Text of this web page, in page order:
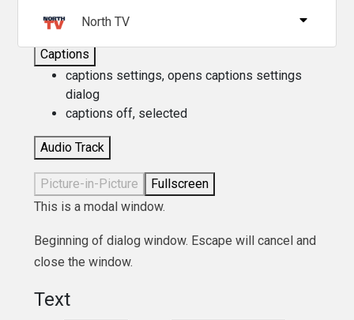
descriptions off
Captions
captions settings, opens captions settings
dialog
captions off, selected
Audio Track
Picture-in-Picture
Fullscreen
This is a modal window.
Beginning of dialog window. Escape will cancel and
close the window.
Text
North TV